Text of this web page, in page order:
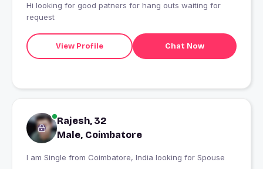
Hi looking for good patners for hang outs waiting for
request
View Profile Chat Now
Rajesh, 32
Male, Coimbatore
I am Single from Coimbatore, India looking for Spouse